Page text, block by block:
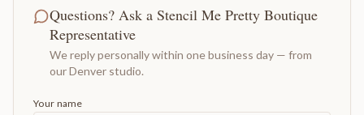
Questions? Ask a Stencil Me Pretty Boutique
Representative
We reply personally within one business day — from
our Denver studio.
Your name